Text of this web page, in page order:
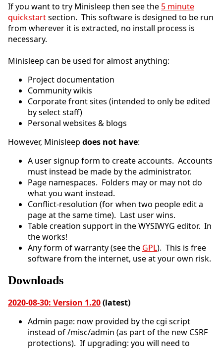
If you want to try Minisleep then see the 5 minute
quickstartsection. This software is designed to be run
from wherever it is extracted, no install process is
necessary.
Minisleep can be used for almost anything:
Project documentation
Community wikis
Corporate front sites (intended to only be edited
by select staff)
Personal websites & blogs
However, Minisleep does not have:
A user signup form to create accounts. Accounts
must instead be made by the administrator.
Page namespaces. Folders may or may not do
what you want instead.
Conflict-resolution (for when two people edit a
page at the same time). Last user wins.
Table creation support in the WYSIWYG editor. In
the works!
Any form of warranty (see the GPL). This is free
software from the internet, use at your own risk.
Downloads
2020-08-30: Version 1.20(latest)
Admin page: now provided by the cgi script
instead of /misc/admin (as part of the new CSRF
protections). If upgrading: you will need to